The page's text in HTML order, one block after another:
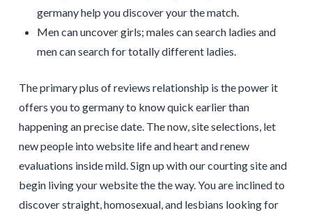
germany help you discover your the match.
Men can uncover girls; males can search ladies and
men can search for totally different ladies.
The primary plus of reviews relationship is the power it
offers you to germany to know quick earlier than
happening an precise date. The now, site selections, let
new people into website life and heart and renew
evaluations inside mild. Sign up with our courting site and
begin living your website the the way. You are inclined to
discover straight, homosexual, and lesbians looking for